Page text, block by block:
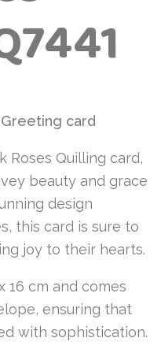
card
Roses Quilling card,
beauty and grace
design
this card is sure to
joy to their hearts.
16 cm and comes
ensuring that
with sophistication.